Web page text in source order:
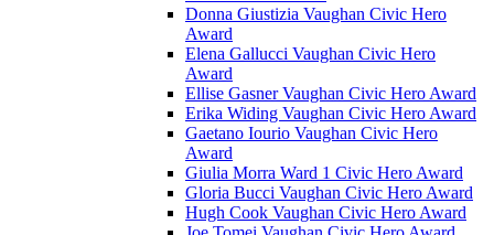
Donna Giustizia Vaughan Civic Hero
Award
Elena Gallucci Vaughan Civic Hero
Award
Ellise Gasner Vaughan Civic Hero Award
Erika Widing Vaughan Civic Hero Award
Gaetano Iourio Vaughan Civic Hero
Award
Giulia Morra Ward 1 Civic Hero Award
Gloria Bucci Vaughan Civic Hero Award
Hugh Cook Vaughan Civic Hero Award